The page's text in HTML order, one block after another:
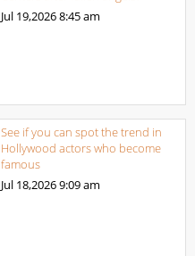
Jul 19,20268:45 am
See if you can spot the trend in
Hollywood actors who become
famous
Jul 18,20269:09 am